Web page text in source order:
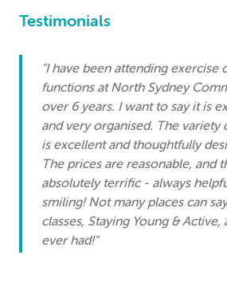
Testimonials
"I have been attending exercise
functions at North Sydney
over 6 years. I want to say it is
and very organised. The variety
is excellent and thoughtfully
The prices are reasonable, and
absolutely terrific - always
smiling! Not many places can
classes, Staying Young & Active,
ever had!"